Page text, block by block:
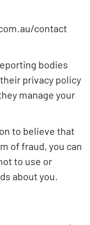
contact
bodies
privacy policy
manage your
to believe that
of fraud, you can
to use or
about you.